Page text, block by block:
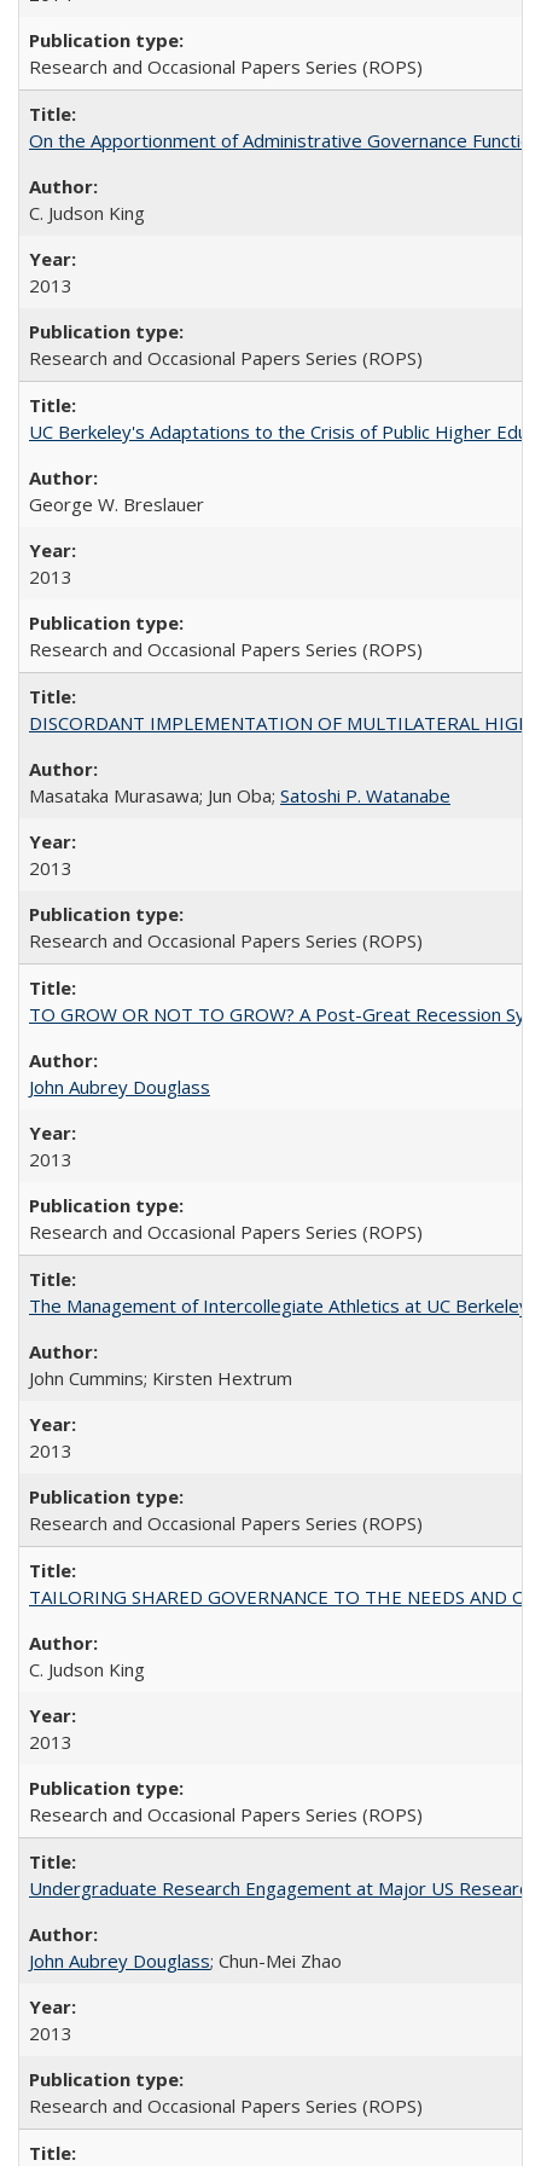
Research and Occasional Papers Series (ROPS)
On the Apportionment of Administrative Governance
C. Judson King
2013
Research and Occasional Papers Series (ROPS)
UC Berkeley's Adaptations to the Crisis of Public Higher
George W. Breslauer
2013
Research and Occasional Papers Series (ROPS)
DISCORDANT IMPLEMENTATION OF MULTILATERAL
Masataka Murasawa; Jun Oba; Satoshi P. Watanabe
2013
Research and Occasional Papers Series (ROPS)
TO GROW OR NOT TO GROW? A Post-Great Recession
John Aubrey Douglass
2013
Research and Occasional Papers Series (ROPS)
The Management of Intercollegiate Athletics at UC
John Cummins; Kirsten Hextrum
2013
Research and Occasional Papers Series (ROPS)
TAILORING SHARED GOVERNANCE TO THE NEEDS AND
C. Judson King
2013
Research and Occasional Papers Series (ROPS)
Undergraduate Research Engagement at Major US
John Aubrey Douglass; Chun-Mei Zhao
2013
Research and Occasional Papers Series (ROPS)